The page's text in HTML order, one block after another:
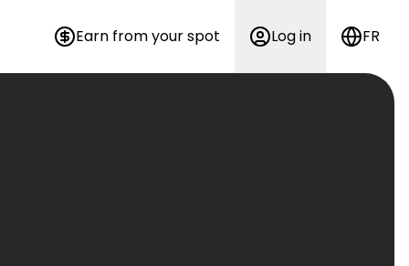
Earn from your spot Log in FR